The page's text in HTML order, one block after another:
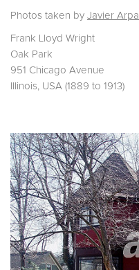
Photos taken by Javier Arpa
Frank Lloyd Wright
Oak Park
951 Chicago Avenue
Illinois, USA (1889 to 1913)